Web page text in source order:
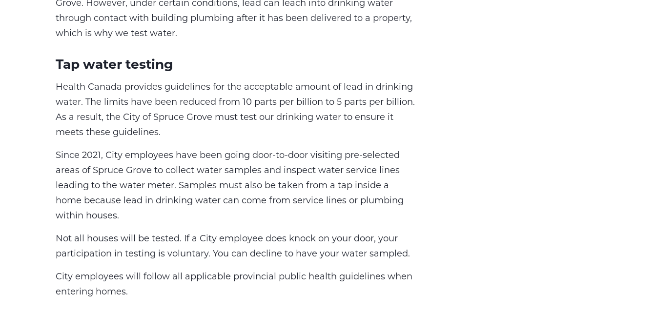
Grove. However, under certain conditions, lead can leach into drinking water
through contact with building plumbing after it has been delivered to a property,
which is why we test water.
Tap water testing
Health Canada provides guidelines for the acceptable amount of lead in drinking
water. The limits have been reduced from 10 parts per billion to 5 parts per billion.
As a result, the City of Spruce Grove must test our drinking water to ensure it
meets these guidelines.
Since 2021, City employees have been going door-to-door visiting pre-selected
areas of Spruce Grove to collect water samples and inspect water service lines
leading to the water meter. Samples must also be taken from a tap inside a
home because lead in drinking water can come from service lines or plumbing
within houses.
Not all houses will be tested. If a City employee does knock on your door, your
participation in testing is voluntary. You can decline to have your water sampled.
City employees will follow all applicable provincial public health guidelines when
entering homes.